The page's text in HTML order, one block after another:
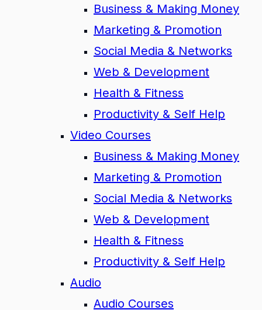
Business & Making Money
Marketing & Promotion
Social Media & Networks
Web & Development
Health & Fitness
Productivity & Self Help
Video Courses
Business & Making Money
Marketing & Promotion
Social Media & Networks
Web & Development
Health & Fitness
Productivity & Self Help
Audio
Audio Courses